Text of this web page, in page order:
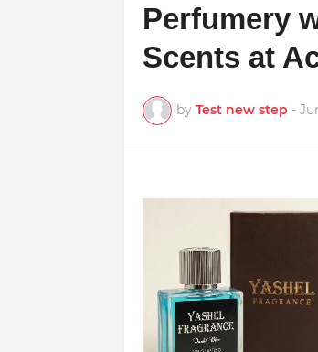
Perfumery
Scents at
by Test new step -